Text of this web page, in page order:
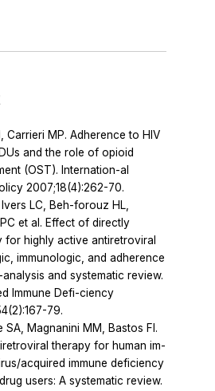
Carrieri MP. Adherence to HIV
and the role of opioid
(OST). Internation-al
2007;18(4):262-70.
LC, Beh-forouz HL,
et al. Effect of directly
for highly active antiretroviral
immunologic, and adherence
and systematic review.
Immune Defi-ciency
79.
SA, Magnanini MM, Bastos FI.
therapy for human im-
acquired immune deficiency
users: A systematic review.